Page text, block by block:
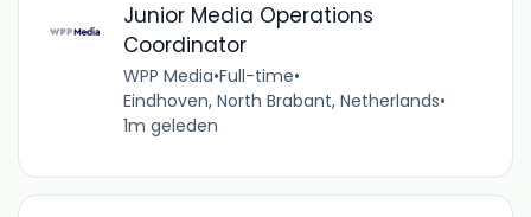
Junior Media Operations
Coordinator
WPP Media•Full-time•
Eindhoven, North Brabant, Netherlands•
1m geleden